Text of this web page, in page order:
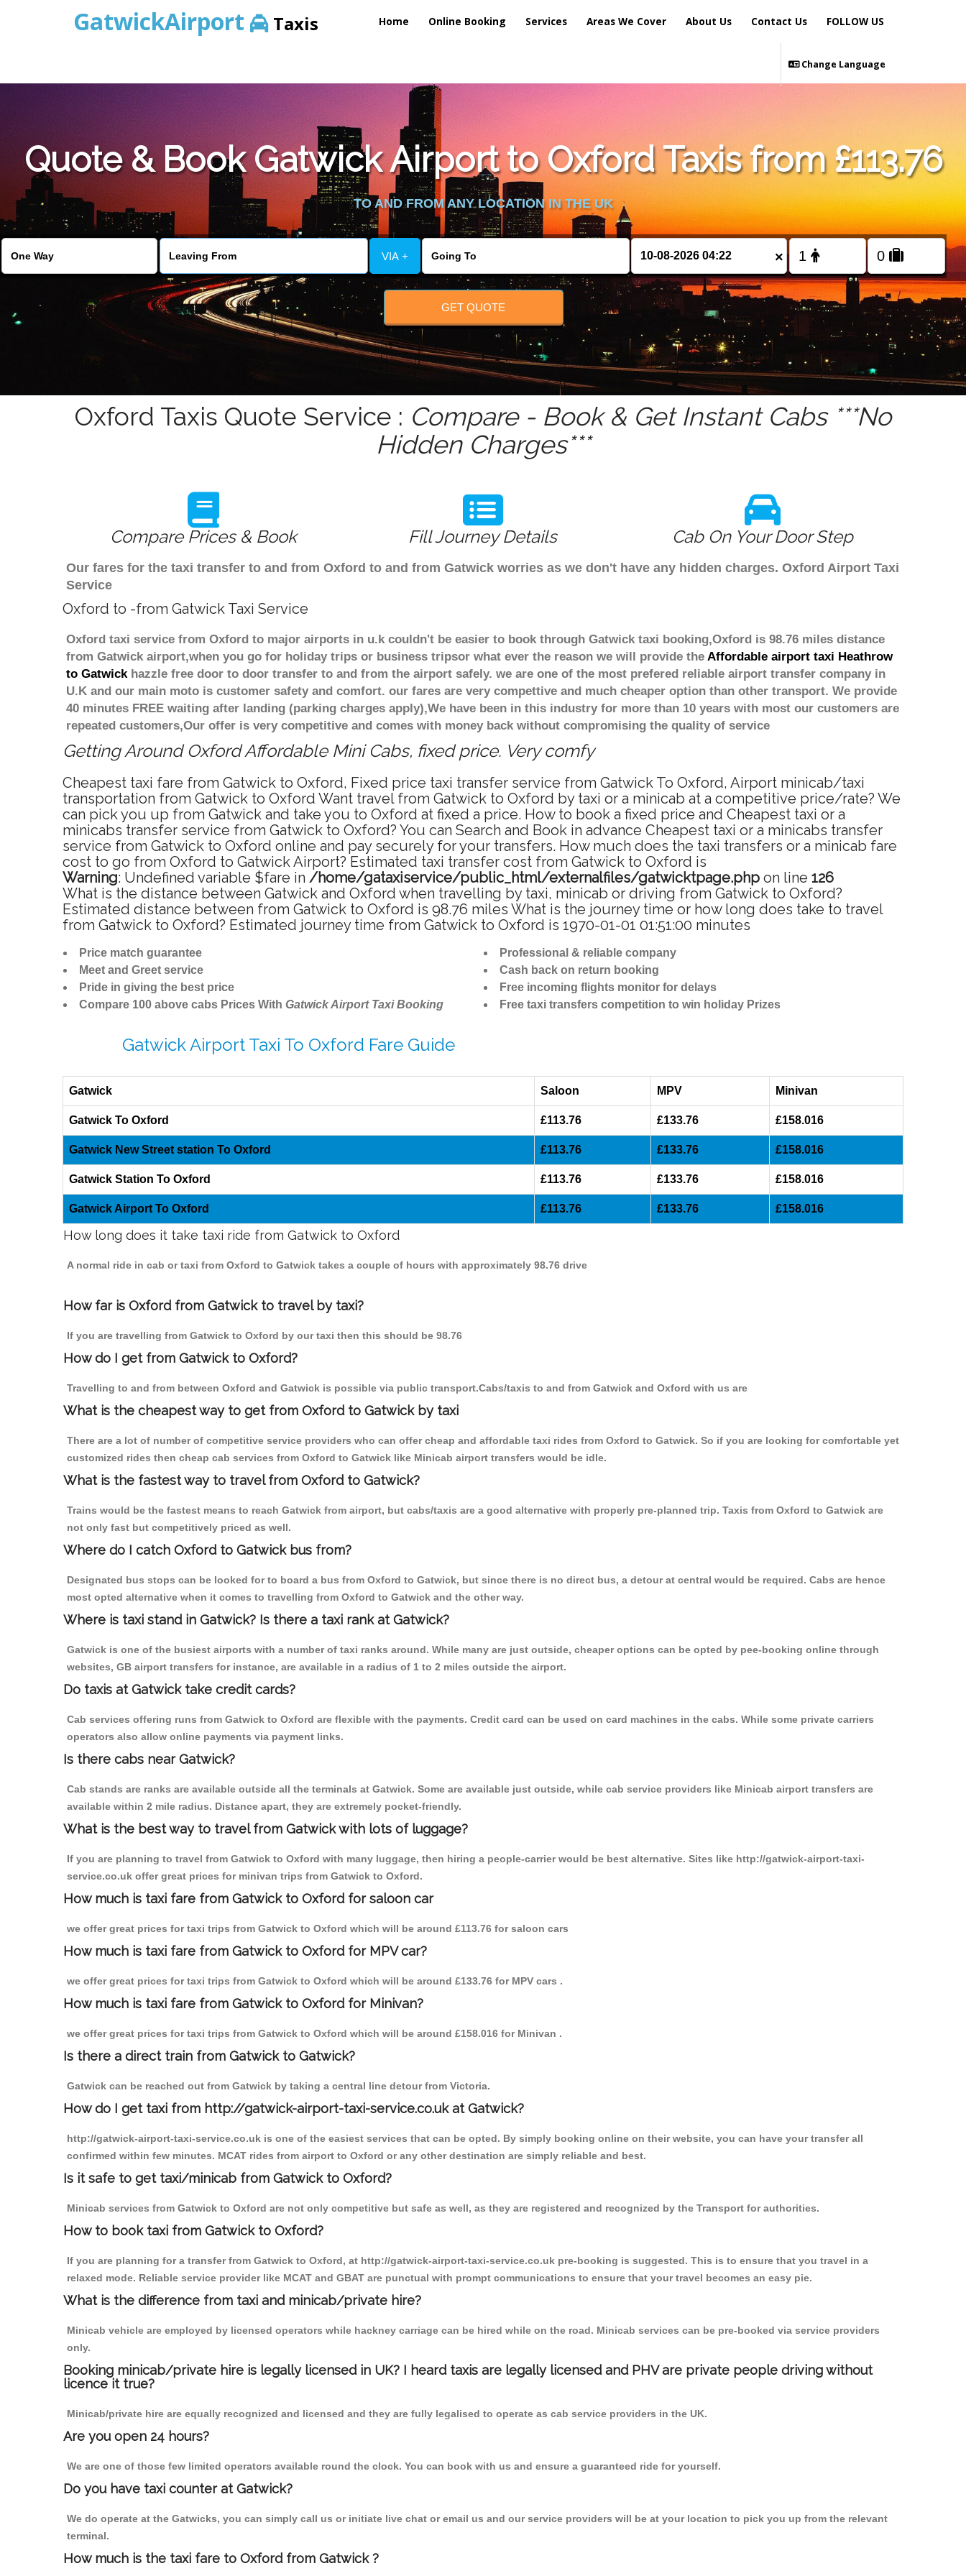
GatwickAirport Taxis Home Online Booking Services Areas We Cover About Us Contact Us
Change Language
FOLLOW US
: Undefined variable $st in /home/gataxiservice/public_html/externalfiles/gatwicktpage.php on line
Warning: Undefined variable $imagepath in /home/gataxiservice/public_html/externalfiles/gatwicktpage.php on line
Quote & Book Gatwick Airport to Oxford Taxis from £113.76
TO AND FROM ANY LOCATION IN THE UK
VIA + ×
GET QUOTE
Oxford Taxis Quote Service : Compare - Book & Get Instant Cabs ***No
Hidden Charges***
Compare Prices & Book Fill Journey Details Cab On Your Door Step
Our fares for the taxi transfer to and from Oxford to and from Gatwick worries as we don't have any hidden charges. Oxford Airport Taxi
Service
Oxford to -from Gatwick Taxi Service
Oxford taxi service from Oxford to major airports in u.k couldn't be easier to book through Gatwick taxi booking,Oxford is 98.76 miles distance
from Gatwick airport,when you go for holiday trips or business tripsor what ever the reason we will provide the Affordable airport taxi Heathrow
to Gatwickhazzle free door to door transfer to and from the airport safely. we are one of the most prefered reliable airport transfer company in
U.K and our main moto is customer safety and comfort. our fares are very compettive and much cheaper option than other transport. We provide
40 minutes FREE waiting after landing (parking charges apply),We have been in this industry for more than 10 years with most our customers are
repeated customers,Our offer is very competitive and comes with money back without compromising the quality of service
Getting Around Oxford Affordable Mini Cabs, fixed price. Very comfy
Cheapest taxi fare from Gatwick to Oxford, Fixed price taxi transfer service from Gatwick To Oxford, Airport minicab/taxi
transportation from Gatwick to Oxford Want travel from Gatwick to Oxford by taxi or a minicab at a competitive price/rate? We
can pick you up from Gatwick and take you to Oxford at fixed a price. How to book a fixed price and Cheapest taxi or a
minicabs transfer service from Gatwick to Oxford? You can Search and Book in advance Cheapest taxi or a minicabs transfer
service from Gatwick to Oxford online and pay securely for your transfers. How much does the taxi transfers or a minicab fare
cost to go from Oxford to Gatwick Airport? Estimated taxi transfer cost from Gatwick to Oxford is
Warning: Undefined variable $fare in /home/gataxiservice/public_html/externalfiles/gatwicktpage.php on line 126
What is the distance between Gatwick and Oxford when travelling by taxi, minicab or driving from Gatwick to Oxford?
Estimated distance between from Gatwick to Oxford is 98.76 miles What is the journey time or how long does take to travel
from Gatwick to Oxford? Estimated journey time from Gatwick to Oxford is 1970-01-01 01:51:00 minutes
Price match guarantee
Meet and Greet service
Pride in giving the best price
Compare 100 above cabs Prices With Gatwick Airport Taxi Booking
Professional & reliable company
Cash back on return booking
Free incoming flights monitor for delays
Free taxi transfers competition to win holiday Prizes
Gatwick Airport Taxi To Oxford Fare Guide
Gatwick Saloon MPV Minivan
Gatwick To Oxford £113.76 £133.76 £158.016
Gatwick New Street station To Oxford £113.76 £133.76 £158.016
Gatwick Station To Oxford £113.76 £133.76 £158.016
Gatwick Airport To Oxford £113.76 £133.76 £158.016
How long does it take taxi ride from Gatwick to Oxford
A normal ride in cab or taxi from Oxford to Gatwick takes a couple of hours with approximately 98.76 drive
How far is Oxford from Gatwick to travel by taxi?
If you are travelling from Gatwick to Oxford by our taxi then this should be 98.76
How do I get from Gatwick to Oxford?
Travelling to and from between Oxford and Gatwick is possible via public transport.Cabs/taxis to and from Gatwick and Oxford with us are
What is the cheapest way to get from Oxford to Gatwick by taxi
There are a lot of number of competitive service providers who can offer cheap and affordable taxi rides from Oxford to Gatwick. So if you are looking for comfortable yet
customized rides then cheap cab services from Oxford to Gatwick like Minicab airport transfers would be idle.
What is the fastest way to travel from Oxford to Gatwick?
Trains would be the fastest means to reach Gatwick from airport, but cabs/taxis are a good alternative with properly pre-planned trip. Taxis from Oxford to Gatwick are
not only fast but competitively priced as well.
Where do I catch Oxford to Gatwick bus from?
Designated bus stops can be looked for to board a bus from Oxford to Gatwick, but since there is no direct bus, a detour at central would be required. Cabs are hence
most opted alternative when it comes to travelling from Oxford to Gatwick and the other way.
Where is taxi stand in Gatwick? Is there a taxi rank at Gatwick?
Gatwick is one of the busiest airports with a number of taxi ranks around. While many are just outside, cheaper options can be opted by pee-booking online through
websites, GB airport transfers for instance, are available in a radius of 1 to 2 miles outside the airport.
Do taxis at Gatwick take credit cards?
Cab services offering runs from Gatwick to Oxford are flexible with the payments. Credit card can be used on card machines in the cabs. While some private carriers
operators also allow online payments via payment links.
Is there cabs near Gatwick?
Cab stands are ranks are available outside all the terminals at Gatwick. Some are available just outside, while cab service providers like Minicab airport transfers are
available within 2 mile radius. Distance apart, they are extremely pocket-friendly.
What is the best way to travel from Gatwick with lots of luggage?
If you are planning to travel from Gatwick to Oxford with many luggage, then hiring a people-carrier would be best alternative. Sites like http://gatwick-airport-taxi-
service.co.uk offer great prices for minivan trips from Gatwick to Oxford.
How much is taxi fare from Gatwick to Oxford for saloon car
we offer great prices for taxi trips from Gatwick to Oxford which will be around £113.76 for saloon cars
How much is taxi fare from Gatwick to Oxford for MPV car?
we offer great prices for taxi trips from Gatwick to Oxford which will be around £133.76 for MPV cars .
How much is taxi fare from Gatwick to Oxford for Minivan?
we offer great prices for taxi trips from Gatwick to Oxford which will be around £158.016 for Minivan .
Is there a direct train from Gatwick to Gatwick?
Gatwick can be reached out from Gatwick by taking a central line detour from Victoria.
How do I get taxi from http://gatwick-airport-taxi-service.co.uk at Gatwick?
http://gatwick-airport-taxi-service.co.uk is one of the easiest services that can be opted. By simply booking online on their website, you can have your transfer all
confirmed within few minutes. MCAT rides from airport to Oxford or any other destination are simply reliable and best.
Is it safe to get taxi/minicab from Gatwick to Oxford?
Minicab services from Gatwick to Oxford are not only competitive but safe as well, as they are registered and recognized by the Transport for authorities.
How to book taxi from Gatwick to Oxford?
If you are planning for a transfer from Gatwick to Oxford, at http://gatwick-airport-taxi-service.co.uk pre-booking is suggested. This is to ensure that you travel in a
relaxed mode. Reliable service provider like MCAT and GBAT are punctual with prompt communications to ensure that your travel becomes an easy pie.
What is the difference from taxi and minicab/private hire?
Minicab vehicle are employed by licensed operators while hackney carriage can be hired while on the road. Minicab services can be pre-booked via service providers
only.
Booking minicab/private hire is legally licensed in UK? I heard taxis are legally licensed and PHV are private people driving without
licence it true?
Minicab/private hire are equally recognized and licensed and they are fully legalised to operate as cab service providers in the UK.
Are you open 24 hours?
We are one of those few limited operators available round the clock. You can book with us and ensure a guaranteed ride for yourself.
Do you have taxi counter at Gatwick?
We do operate at the Gatwicks, you can simply call us or initiate live chat or email us and our service providers will be at your location to pick you up from the relevant
terminal.
How much is the taxi fare to Oxford from Gatwick ?